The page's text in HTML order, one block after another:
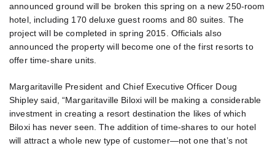
announced ground will be broken this spring on a new 250-room
hotel, including 170 deluxe guest rooms and 80 suites. The
project will be completed in spring 2015. Officials also
announced the property will become one of the first resorts to
offer time-share units.
Margaritaville President and Chief Executive Officer Doug
Shipley said, “Margaritaville Biloxi will be making a considerable
investment in creating a resort destination the likes of which
Biloxi has never seen. The addition of time-shares to our hotel
will attract a whole new type of customer—not one that’s not